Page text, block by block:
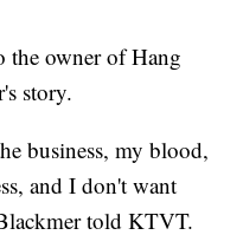
the owner of Hang
story.
business, my blood,
and I don't want
told KTVT.